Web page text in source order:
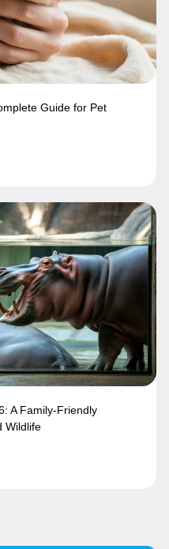
Guide for Pet
A Family-Friendly
Wildlife